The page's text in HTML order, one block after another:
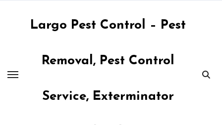
Largo Pest Control – Pest
Removal, Pest Control
Service, Exterminator